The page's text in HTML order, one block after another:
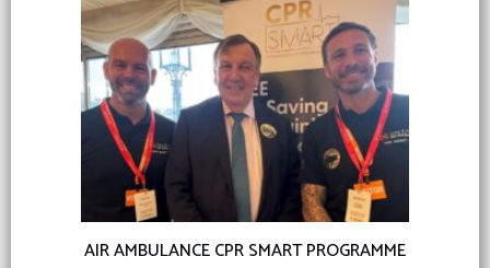
AIR AMBULANCE CPR SMART PROGRAMME